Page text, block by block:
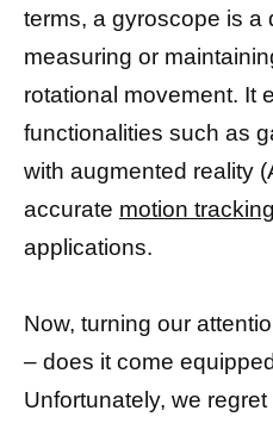
terms, a gyroscope is a
measuring or
rotational movement. It
functionalities such as
with augmented reality
accurate motion tracking
applications.
Now, turning our
– does it come
Unfortunately, we